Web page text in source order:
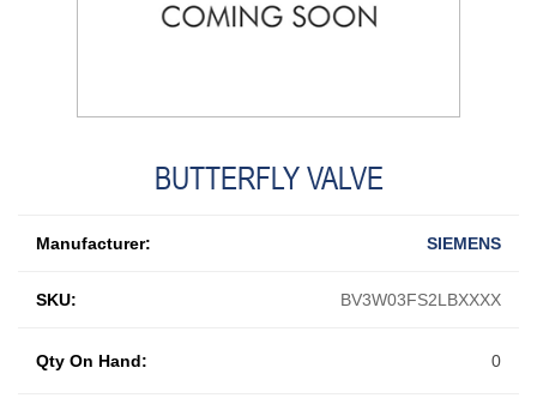
BUTTERFLY VALVE
Manufacturer: SIEMENS
SKU: BV3W03FS2LBXXXX
Qty On Hand: 0